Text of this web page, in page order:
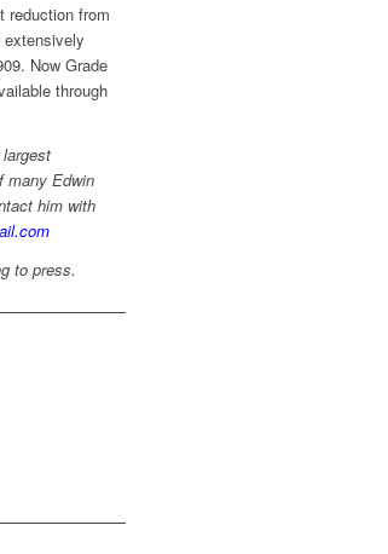
reduction from
Now Grade
through
many Edwin
him with
to press.